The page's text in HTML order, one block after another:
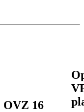
OVZ 16